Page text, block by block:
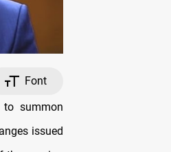
Font
to summon
issued